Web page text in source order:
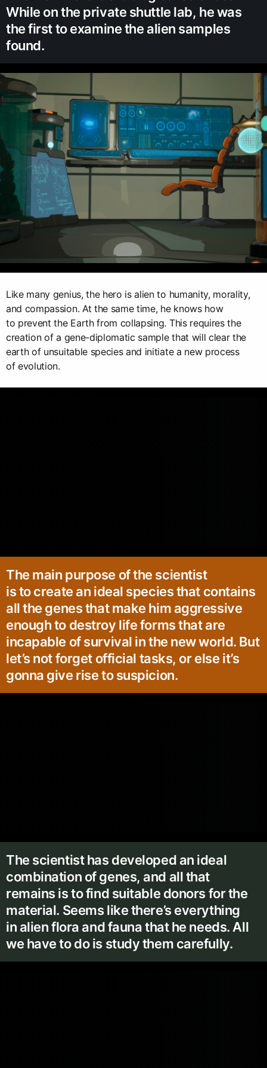
While on the private shuttle lab, he was
the first to examine the alien samples
found.
Like many genius, the hero is alien to humanity, morality,
and compassion. At the same time, he knows how
to prevent the Earth from collapsing. This requires the
creation of a gene-diplomatic sample that will clear the
earth of unsuitable species and initiate a new process
of evolution.
The main purpose of the scientist
is to create an ideal species that contains
all the genes that make him aggressive
enough to destroy life forms that are
incapable of survival in the new world. But
let’s not forget official tasks, or else it’s
gonna give rise to suspicion.
The scientist has developed an ideal
combination of genes, and all that
remains is to find suitable donors for the
material. Seems like there’s everything
in alien flora and fauna that he needs. All
we have to do is study them carefully.